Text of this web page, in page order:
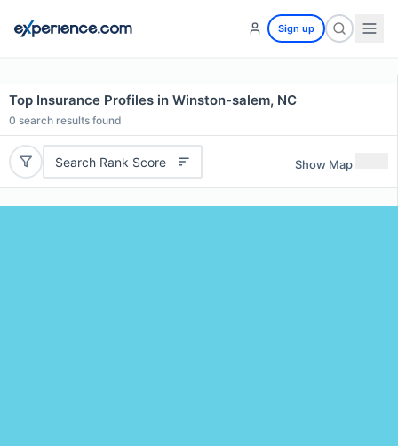
Sign up
Top Insurance Profiles in Winston-salem, NC
0 search results found
Search Rank Score Show Map